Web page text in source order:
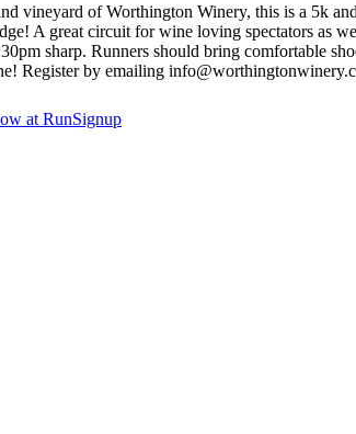
vineyard of Worthington Winery, this is a 5k
A great circuit for wine loving spectators as
sharp. Runners should bring comfortable
Register by emailing
at RunSignup